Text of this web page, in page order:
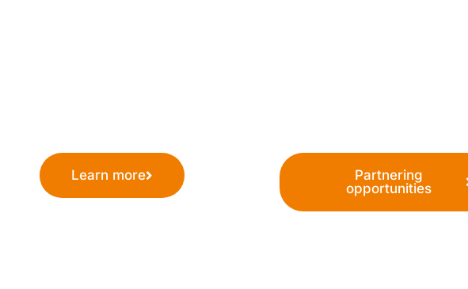
Learn more
Partnering
opportunities